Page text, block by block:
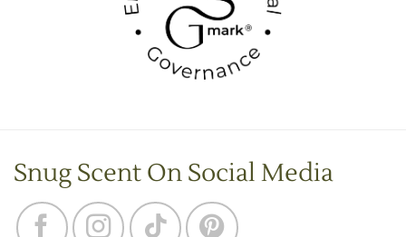
Snug Scent On Social Media